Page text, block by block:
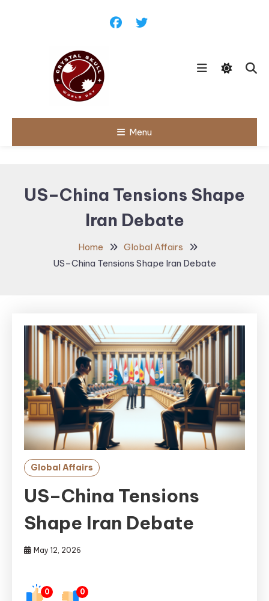
Crystal Skull
Politics,
Public Policy
& Diplomatic
Updates
Menu
US–China Tensions Shape
Iran Debate
Home
Global Affairs
US–China Tensions Shape Iran Debate
Global Affairs
US–China Tensions
Shape Iran Debate
May 12, 2026
0 0